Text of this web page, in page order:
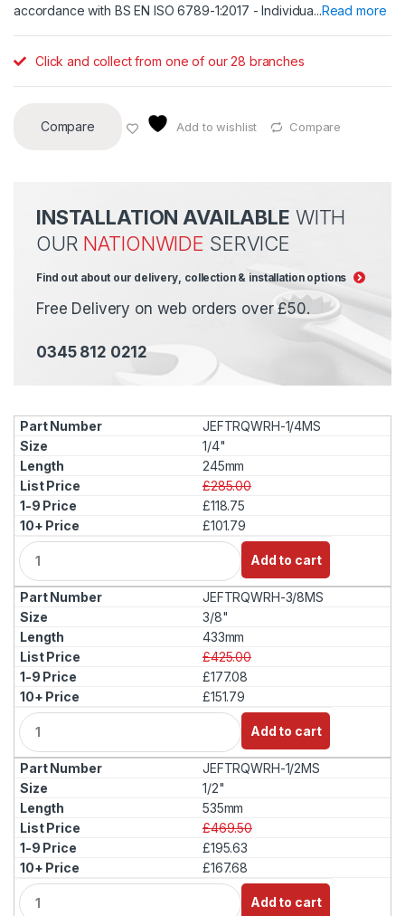
accordance with BS EN ISO 6789-1:2017 - Individua...Read more
Click and collect from one of our 28 branches
Compare Add to wishlist Compare
INSTALLATION AVAILABLE WITH
OUR NATIONWIDE SERVICE
Find out about our delivery, collection & installation options
Free Delivery on web orders over £50.
0345 812 0212
JEFTRQWRH-1/4MS
1/4"
245mm
£285.00
£118.75
£101.79
Q
u
a
n
t
i
t
y
Add to cart
JEFTRQWRH-3/8MS
3/8"
433mm
£425.00
£177.08
£151.79
Q
u
a
n
t
i
t
y
Add to cart
JEFTRQWRH-1/2MS
1/2"
535mm
£469.50
£195.63
£167.68
Q
u
Add to cart